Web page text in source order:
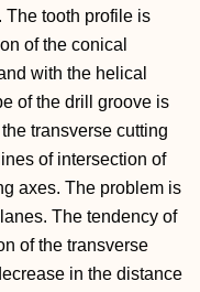
The tooth profile is
of the conical
with the helical
of the drill groove is
transverse cutting
of intersection of
axes. The problem is
The tendency of
of the transverse
in the distance